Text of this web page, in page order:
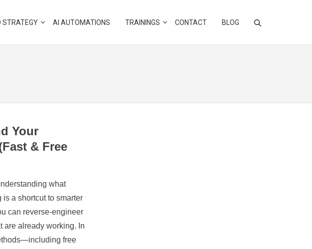
STRATEGY AI AUTOMATIONS TRAININGS CONTACT BLOG
Your
& Free
what
is a shortcut to smarter
can reverse-engineer
are already working. In
free